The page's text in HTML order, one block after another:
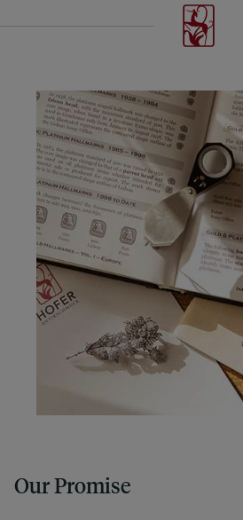
Our Promise